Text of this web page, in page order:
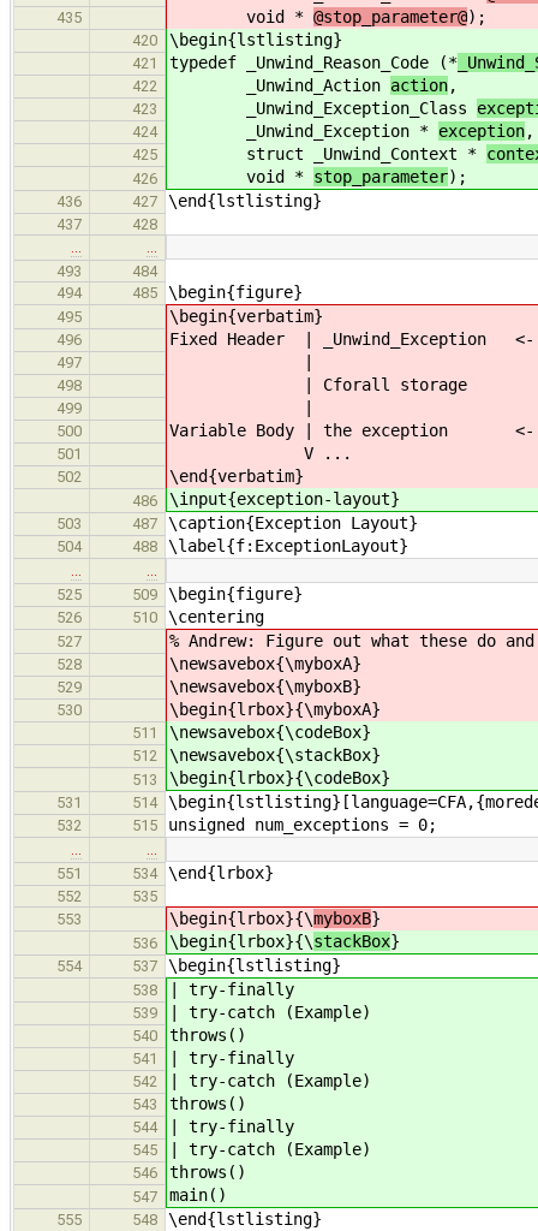
435 void * @stop_parameter@);
420 \begin{lstlisting}
421 typedef _Unwind_Reason_Code (*
422 _Unwind_Action action,
423 _Unwind_Exception_Class
424 _Unwind_Exception * exception,
425 struct _Unwind_Context *
426 void * stop_parameter);
436 427 \end{lstlisting}
437
428
…
…
493
484
494
485 \begin{figure}
495 \begin{verbatim}
496 Fixed Header | _Unwind_Exception
497
498 | Cforall storage
499
500 Variable Body | the exception <-
501 V ...
502 \end{verbatim}
486 \input{exception-layout}
503 487 \caption{Exception Layout}
504 488 \label{f:ExceptionLayout}
…
…
525
509 \begin{figure}
526 510 \centering
527 % Andrew: Figure out what these do
528 \newsavebox{\myboxA}
529 \newsavebox{\myboxB}
530 \begin{lrbox}{\myboxA}
511 \newsavebox{\codeBox}
512 \newsavebox{\stackBox}
513 \begin{lrbox}{\codeBox}
531 514
532 515 unsigned num_exceptions = 0;
…
…
551
534 \end{lrbox}
552
535
553
\begin{lrbox}{\myboxB}
536 \begin{lrbox}{\stackBox}
554 537 \begin{lstlisting}
538 | try-finally
539 | try-catch (Example)
540 throws()
541 | try-finally
542 | try-catch (Example)
543 throws()
544 | try-finally
545 | try-catch (Example)
546 throws()
547 main()
555 548 \end{lstlisting}